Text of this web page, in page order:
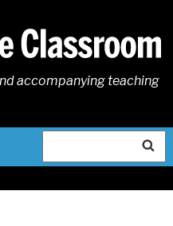
accompanying teaching